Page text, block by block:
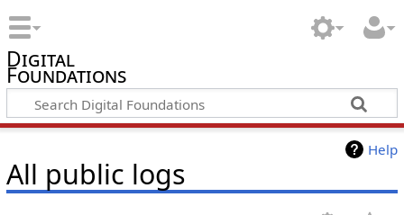
Digital
Foundations
Help
All public logs